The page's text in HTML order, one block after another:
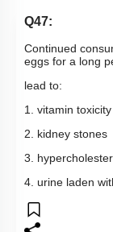
Q47:
Continued
eggs for a long
lead to:
1. vitamin
2. kidney stones
3.
4. urine laden